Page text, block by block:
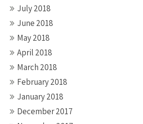
July 2018
June 2018
May 2018
April 2018
March 2018
February 2018
January 2018
December 2017